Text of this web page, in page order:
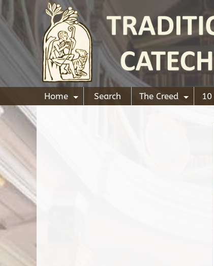
+
Home Search
+
The Creed